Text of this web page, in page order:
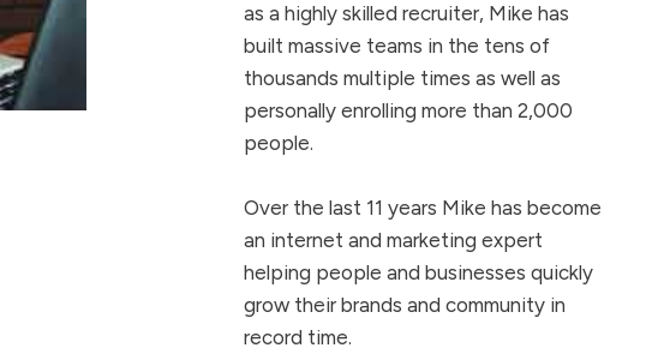
as a highly skilled recruiter, Mike has
built massive teams in the tens of
thousands multiple times as well as
personally enrolling more than 2,000
people.
Over the last 11 years Mike has become
an internet and marketing expert
helping people and businesses quickly
grow their brands and community in
record time.